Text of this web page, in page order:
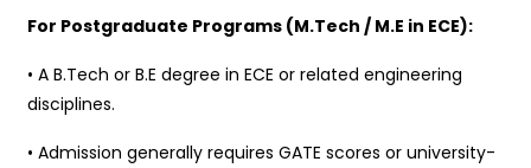
For Postgraduate Programs (M.Tech / M.E in ECE):
• A B.Tech or B.E degree in ECE or related engineering
disciplines.
• Admission generally requires GATE scores or university-